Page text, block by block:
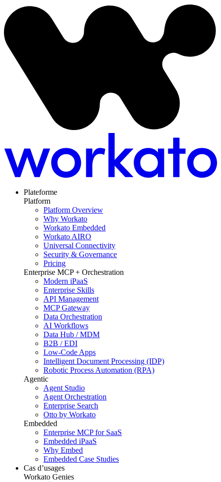
Plateforme
Platform
Platform Overview
Why Workato
Workato Embedded
Workato AIRO
Universal Connectivity
Security & Governance
Pricing
Enterprise MCP + Orchestration
Modern iPaaS
Enterprise Skills
API Management
MCP Gateway
Data Orchestration
AI Workflows
Data Hub / MDM
B2B / EDI
Low-Code Apps
Intelligent Document Processing (IDP)
Robotic Process Automation (RPA)
Agentic
Agent Studio
Agent Orchestration
Enterprise Search
Otto by Workato
Embedded
Enterprise MCP for SaaS
Embedded iPaaS
Why Embed
Embedded Case Studies
Cas d’usages
Workato Genies